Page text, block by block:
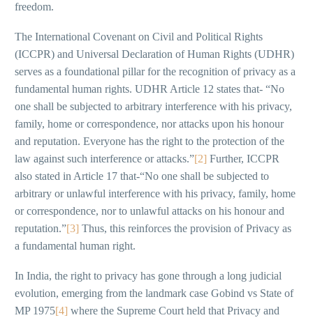
freedom.
The International Covenant on Civil and Political Rights
(ICCPR) and Universal Declaration of Human Rights (UDHR)
serves as a foundational pillar for the recognition of privacy as a
fundamental human rights. UDHR Article 12 states that- “No
one shall be subjected to arbitrary interference with his privacy,
family, home or correspondence, nor attacks upon his honour
and reputation. Everyone has the right to the protection of the
law against such interference or attacks.”[2] Further, ICCPR
also stated in Article 17 that-“No one shall be subjected to
arbitrary or unlawful interference with his privacy, family, home
or correspondence, nor to unlawful attacks on his honour and
reputation.”[3] Thus, this reinforces the provision of Privacy as
a fundamental human right.
In India, the right to privacy has gone through a long judicial
evolution, emerging from the landmark case Gobind vs State of
MP 1975[4] where the Supreme Court held that Privacy and